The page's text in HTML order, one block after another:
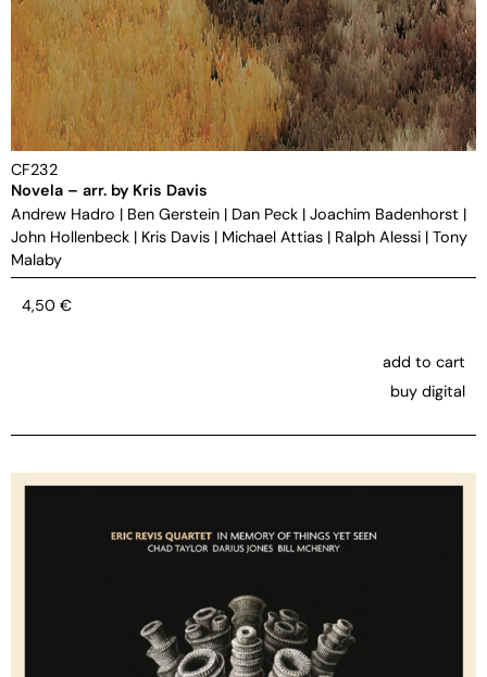
CF232
Novela – arr. by Kris Davis
Andrew Hadro | Ben Gerstein | Dan Peck | Joachim Badenhorst |
John Hollenbeck | Kris Davis | Michael Attias | Ralph Alessi | Tony
Malaby
4,50 €
add to cart
buy digital